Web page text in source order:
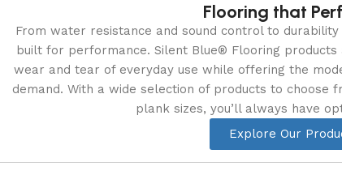
Flooring that
From water resistance and sound control to
built for performance. Silent Blue® Flooring
wear and tear of everyday use while offering the
demand. With a wide selection of products to
plank sizes, you’ll always have
Explore Our